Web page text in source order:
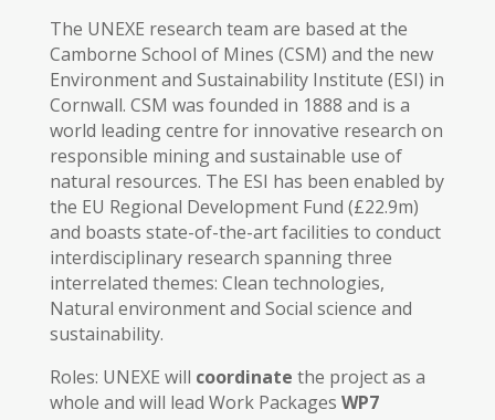
The UNEXE research team are based at the
Camborne School of Mines (CSM) and the new
Environment and Sustainability Institute (ESI) in
Cornwall. CSM was founded in 1888 and is a
world leading centre for innovative research on
responsible mining and sustainable use of
natural resources. The ESI has been enabled by
the EU Regional Development Fund (£22.9m)
and boasts state-of-the-art facilities to conduct
interdisciplinary research spanning three
interrelated themes: Clean technologies,
Natural environment and Social science and
sustainability.
Roles: UNEXE will coordinate the project as a
whole and will lead Work Packages WP7